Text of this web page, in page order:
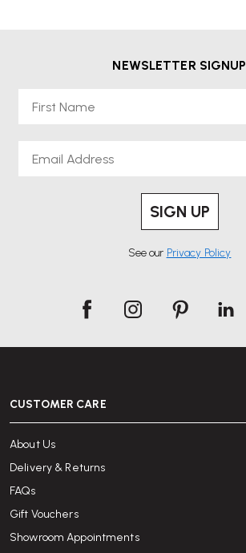
NEWSLETTER SIGNUP
SIGN UP
See our Privacy Policy
CUSTOMER CARE
About Us
Delivery & Returns
FAQs
Gift Vouchers
Showroom Appointments